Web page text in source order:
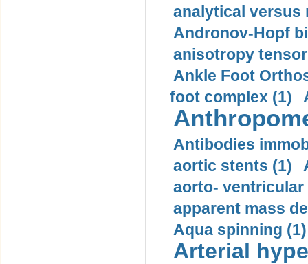
analytical versus
Andronov-Hopf
anisotropy
Ankle Foot
foot complex (1)
Antibodies
aortic stents (1)
aorto- ventricular
apparent mass
Aqua spinning (1)
Arterial